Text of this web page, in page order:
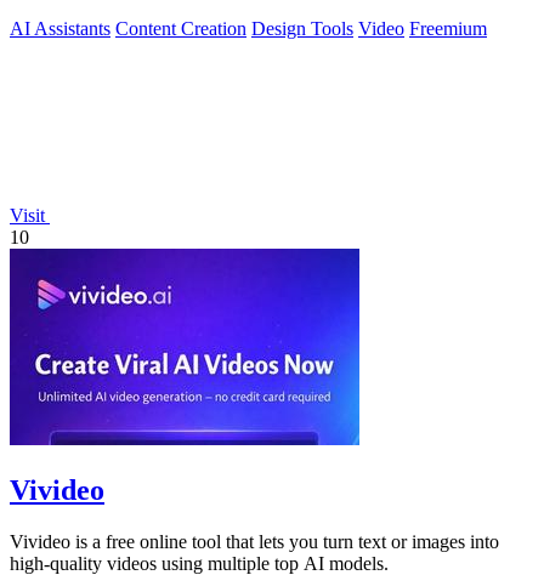
AI Assistants Content Creation Design Tools Video Freemium
Visit
10
Vivideo
Vivideo is a free online tool that lets you turn text or images into
high-quality videos using multiple top AI models.